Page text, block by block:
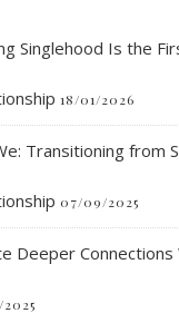
Singlehood Is the
18/01/2026
Transitioning from
07/09/2025
Deeper Connections